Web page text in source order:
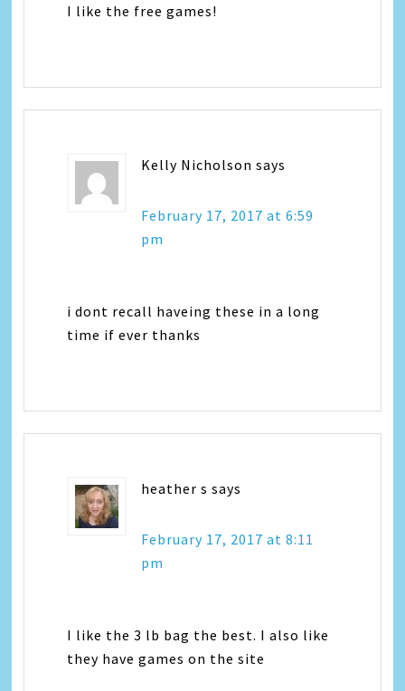
I like the free games!
Kelly Nicholson says
February 17, 2017 at 6:59
pm
i dont recall haveing these in a long
time if ever thanks
heather s says
February 17, 2017 at 8:11
pm
I like the 3 lb bag the best. I also like
they have games on the site